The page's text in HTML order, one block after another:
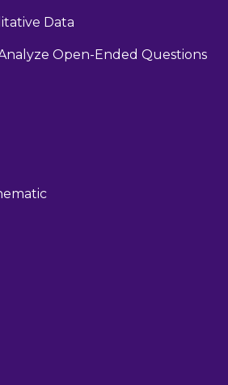
Data
Open-Ended Questions